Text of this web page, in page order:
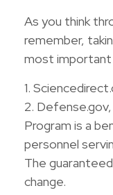
As you think
remember,
most
1.
2.
Program is a
personnel
The
change.